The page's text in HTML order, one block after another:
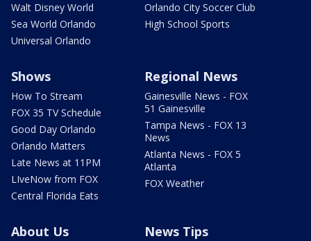
Walt Disney World
Sea World Orlando
Universal Orlando
Orlando City Soccer Club
High School Sports
Shows
How To Stream
FOX 35 TV Schedule
Good Day Orlando
Orlando Matters
Late News at 11PM
LIveNow from FOX
Central Florida Eats
Regional News
Gainesville News - FOX
51 Gainesville
Tampa News - FOX 13
News
Atlanta News - FOX 5
Atlanta
FOX Weather
About Us News Tips